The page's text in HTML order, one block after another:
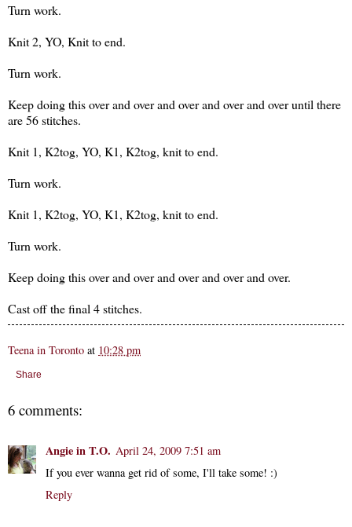
Turn work.
Knit 2, YO, Knit to end.
Turn work.
Keep doing this over and over and over and over and over until there
are 56 stitches.
Knit 1, K2tog, YO, K1, K2tog, knit to end.
Turn work.
Knit 1, K2tog, YO, K1, K2tog, knit to end.
Turn work.
Keep doing this over and over and over and over and over.
Cast off the final 4 stitches.
Teena in Toronto at 10:28 pm
Share
6 comments:
Angie in T.O. April 24, 2009 7:51 am
If you ever wanna get rid of some, I'll take some! :)
Reply